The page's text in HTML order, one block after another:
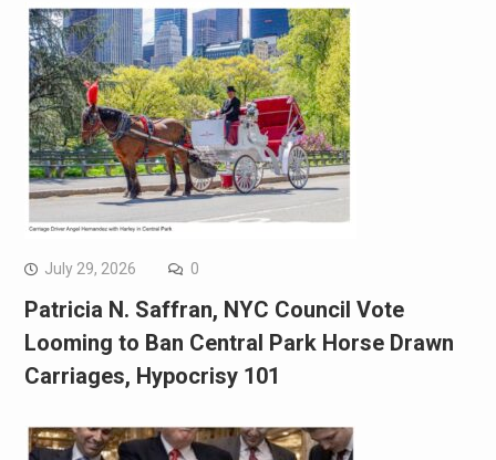
July 29, 2026 0
Patricia N. Saffran, NYC Council Vote
Looming to Ban Central Park Horse Drawn
Carriages, Hypocrisy 101